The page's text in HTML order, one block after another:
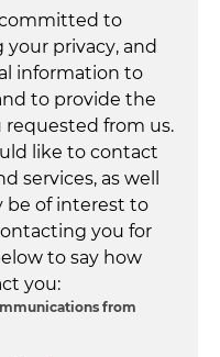
to
privacy, and
information to
to provide the
requested from us.
like to contact
services, as well
be of interest to
you for
to say how
you:
from